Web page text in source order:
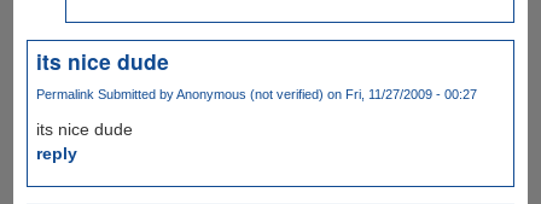
its nice dude
Permalink Submitted byAnonymous (not verified) on Fri, 11/27/2009 - 00:27
its nice dude
reply